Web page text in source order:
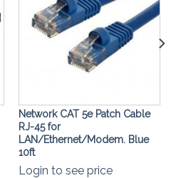
Network CAT 5e Patch Cable
RJ-45 for
LAN/Ethernet/Modem. Blue
10ft
Login to see price